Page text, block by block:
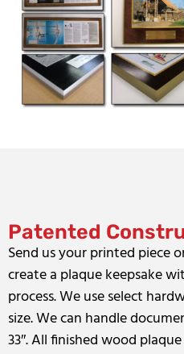
Patented
Send us your printed piece
create a plaque keepsake
process. We use select
size. We can handle
33″. All finished wood